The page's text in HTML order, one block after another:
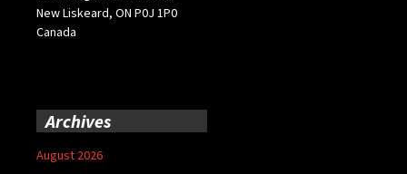
New Liskeard, ON P0J 1P0
Canada
Archives
August 2026